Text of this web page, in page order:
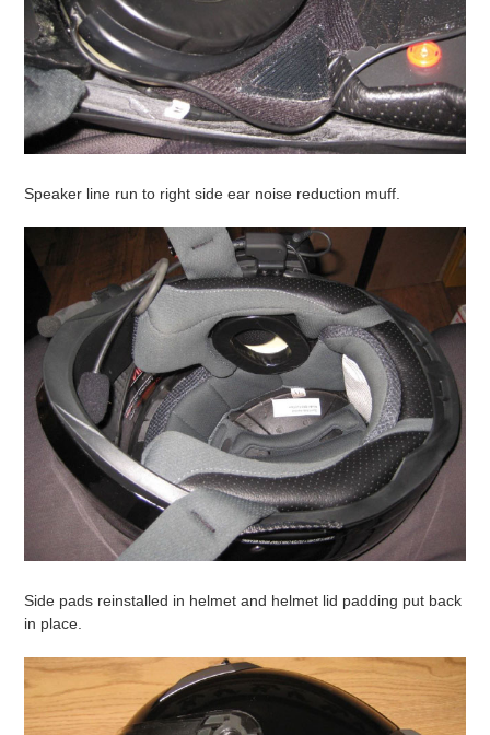
Speaker line run to right side ear noise reduction muff.
Side pads reinstalled in helmet and helmet lid padding put back
in place.